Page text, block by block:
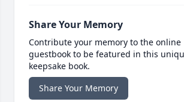
Share Your Memory
Contribute your memory to the online
guestbook to be featured in this
keepsake book.
Share Your Memory